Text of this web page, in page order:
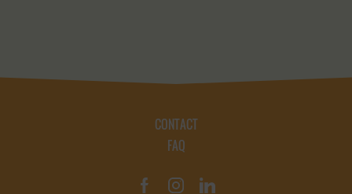
CONTACT
FAQ